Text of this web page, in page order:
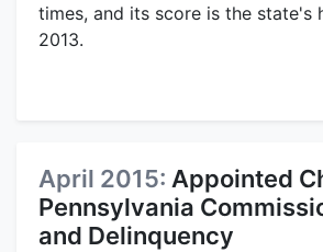
times, and its score is the state's
2013.
April 2015: Appointed
Pennsylvania
and Delinquency